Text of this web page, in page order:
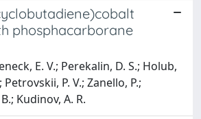
phosphacarborane
E. V.; Perekalin, D. S.; Holub,
Petrovskii, P. V.; Zanello, P.;
Kudinov, A. R.